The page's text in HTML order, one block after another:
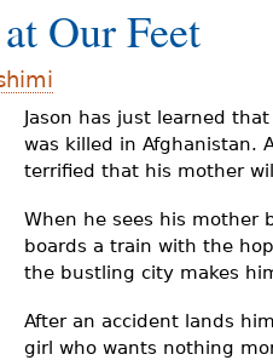
Our Feet
Jason has just learned
was killed in Afghanistan.
terrified that his mother
When he sees his mother
boards a train with the
the bustling city makes
After an accident lands
girl who wants nothing